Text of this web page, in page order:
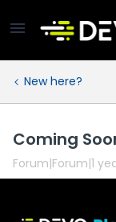
New here?
Coming
Forum|Forum|1